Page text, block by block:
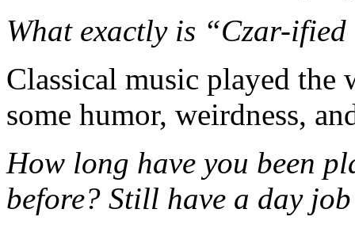
What exactly is “Czar-
Classical music played
some humor, weirdness,
How long have you been
before? Still have a day